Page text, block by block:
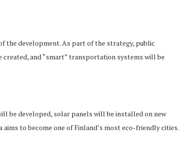
the development. As part of the strategy, public
and “smart” transportation systems will be
be developed, solar panels will be installed on new
to become one of Finland’s most eco-friendly cities.